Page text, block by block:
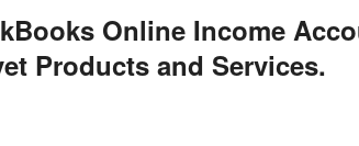
Online Income
Products and Services.